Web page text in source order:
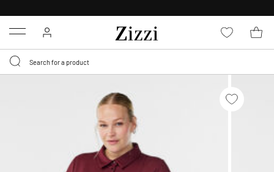
Menu